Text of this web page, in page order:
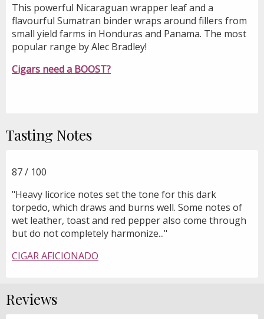
This powerful Nicaraguan wrapper leaf and a
flavourful Sumatran binder wraps around fillers from
small yield farms in Honduras and Panama. The most
popular range by Alec Bradley!
Cigars need a BOOST?
Tasting Notes
87 / 100
"Heavy licorice notes set the tone for this dark
torpedo, which draws and burns well. Some notes of
wet leather, toast and red pepper also come through
but do not completely harmonize..."
CIGAR AFICIONADO
Reviews